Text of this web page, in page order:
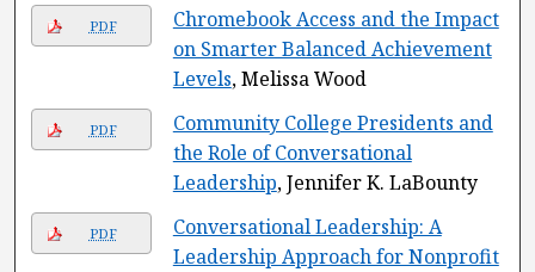
PDF
Chromebook Access and the Impact
on Smarter Balanced Achievement
Levels, Melissa Wood
PDF
Community College Presidents and
the Role of Conversational
Leadership, Jennifer K. LaBounty
PDF
Conversational Leadership: A
Leadership Approach for Nonprofit